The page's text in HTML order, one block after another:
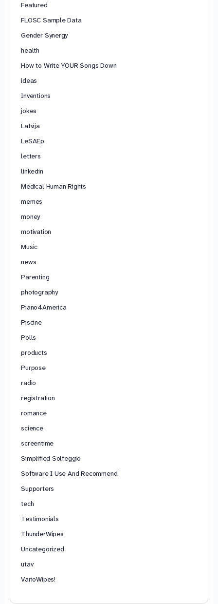
Featured
FLOSC Sample Data
Gender Synergy
health
How to Write YOUR Songs Down
ideas
Inventions
jokes
Latvija
LeSAEp
letters
linkedin
Medical Human Rights
memes
money
motivation
Music
news
Parenting
photography
Piano4America
Piscine
Polls
products
Purpose
radio
registration
romance
science
screentime
Simplified Solfeggio
Software I Use And Recommend
Supporters
tech
Testimonials
ThunderWipes
Uncategorized
utav
VarioWipes!